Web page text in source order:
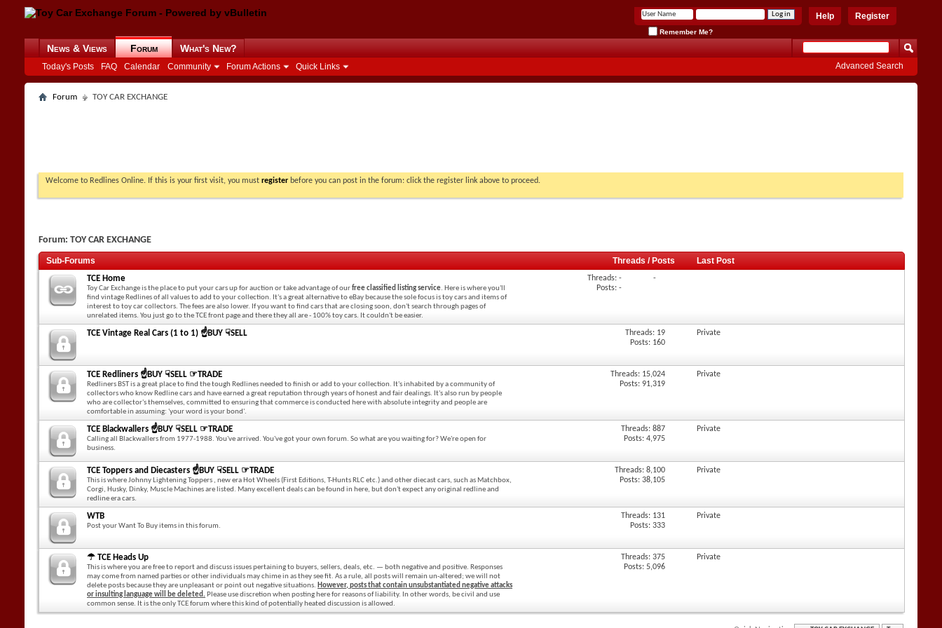
Register
Help
Remember Me?
News & Views Forum
Today's Posts FAQ Calendar Community Forum Actions Quick Links
What's New?
Advanced Search
Forum TOY CAR EXCHANGE
Welcome to Redlines Online. If this is your first visit, you must register before you can post in the forum: click the register link above to proceed.
Forum: TOY CAR EXCHANGE
Sub-Forums Threads / Posts Last Post
TCE Home
Toy Car Exchange is the place to put your cars up for auction or take advantage of ourfree classified listing service. Here is where you'll
find vintage Redlines of all values to add to your collection. It's a great alternative to eBay because the sole focus is toy cars and items of
interest to toy car collectors. The fees are also lower. If you want to find cars that are closing soon, don't search through pages of
unrelated items. You just go to the TCE front page and there they all are - 100% toy cars. It couldn't be easier.
Threads: -
Posts: -
-
TCE Vintage Real Cars (1 to 1) ☝BUY ☟SELL
Threads: 19
Posts: 160
Private
TCE Redliners ☝BUY ☟SELL ☞TRADE
Redliners BST is a great place to find the tough Redlines needed to finish or add to your collection. It's inhabited by a community of
collectors who know Redline cars and have earned a great reputation through years of honest and fair dealings. It's also run by people
who are collector's themselves, committed to ensuring that commerce is conducted here with absolute integrity and people are
comfortable in assuming: 'your word is your bond'.
Threads: 15,024
Posts: 91,319
Private
TCE Blackwallers ☝BUY ☟SELL ☞TRADE
Calling all Blackwallers from 1977-1988. You've arrived. You've got your own forum. So what are you waiting for? We're open for
business.
Threads: 887
Posts: 4,975
Private
TCE Toppers and Diecasters ☝BUY ☟SELL ☞TRADE
This is where Johnny Lightening Toppers , new era Hot Wheels (First Editions, T-Hunts RLC etc.) and other diecast cars, such as Matchbox,
Corgi, Husky, Dinky, Muscle Machines are listed. Many excellent deals can be found in here, but don't expect any original redline and
redline era cars.
Threads: 8,100
Posts: 38,105
Private
WTB
Post your Want To Buy items in this forum.
Threads: 131
Posts: 333
Private
☂ TCE Heads Up
This is where you are free to report and discuss issues pertaining to buyers, sellers, deals, etc. — both negative and positive. Responses
may come from named parties or other individuals may chime in as they see fit. As a rule, all posts will remain un-altered; we will not
delete posts because they are unpleasant or point out negative situations. However, posts that contain unsubstantiated negative attacks
or insulting language will be deleted. Please use discretion when posting here for reasons of liability. In other words, be civil and use
common sense. It is the only TCE forum where this kind of potentially heated discussion is allowed.
Threads: 375
Posts: 5,096
Private